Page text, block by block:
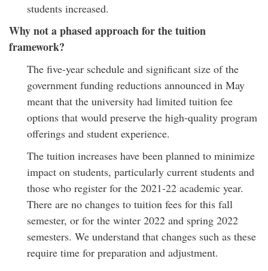
students increased.
Why not a phased approach for the tuition
framework?
The five-year schedule and significant size of the
government funding reductions announced in May
meant that the university had limited tuition fee
options that would preserve the high-quality program
offerings and student experience.
The tuition increases have been planned to minimize
impact on students, particularly current students and
those who register for the 2021-22 academic year.
There are no changes to tuition fees for this fall
semester, or for the winter 2022 and spring 2022
semesters. We understand that changes such as these
require time for preparation and adjustment.